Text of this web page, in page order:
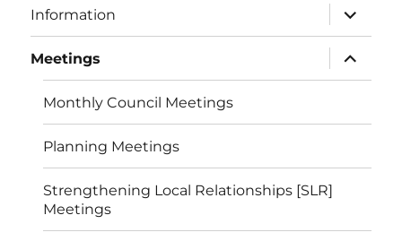
Information
expand
child
menu
Meetings
expand
child
menu
Monthly Council Meetings
Planning Meetings
Strengthening Local Relationships [SLR]
Meetings